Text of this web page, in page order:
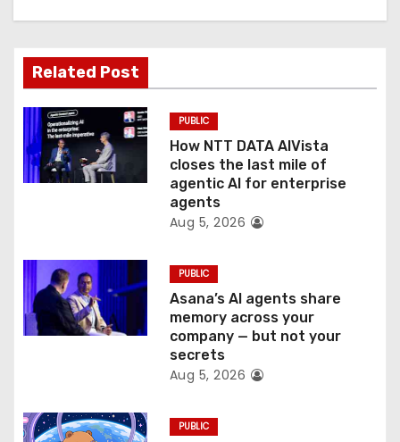
g
a
t
i
o
Related Post
PUBLIC
How NTT DATA AIVista
closes the last mile of
agentic AI for enterprise
agents
Aug 5, 2026
PUBLIC
Asana’s AI agents share
memory across your
company — but not your
secrets
Aug 5, 2026
PUBLIC